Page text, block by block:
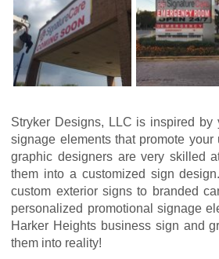
Stryker Designs, LLC is inspired by
signage elements that promote
graphic designers are very skilled
them into a customized sign
custom exterior signs to branded
personalized promotional signage
Harker Heights business sign and
them into reality!